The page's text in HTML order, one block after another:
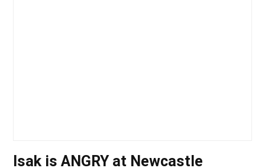
Isak is ANGRY at Newcastle